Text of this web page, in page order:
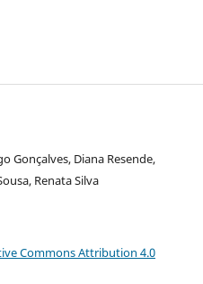
Gonçalves, Diana Resende,
Renata Silva
Commons Attribution 4.0